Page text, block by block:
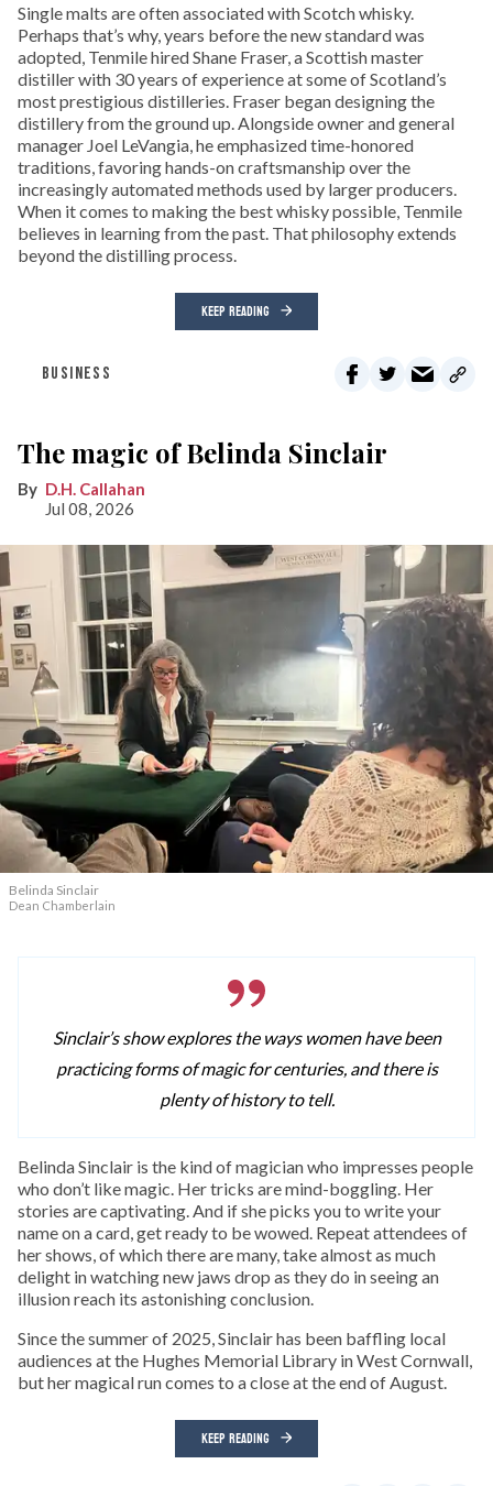
Single malts are often associated with Scotch whisky.
Perhaps that’s why, years before the new standard was
adopted, Tenmile hired Shane Fraser, a Scottish master
distiller with 30 years of experience at some of Scotland’s
most prestigious distilleries. Fraser began designing the
distillery from the ground up. Alongside owner and general
manager Joel LeVangia, he emphasized time-honored
traditions, favoring hands-on craftsmanship over the
increasingly automated methods used by larger producers.
When it comes to making the best whisky possible, Tenmile
believes in learning from the past. That philosophy extends
beyond the distilling process.
KEEP READING
BUSINESS
The magic of Belinda Sinclair
D.H. Callahan
Jul 08, 2026
Belinda Sinclair
Dean Chamberlain
Sinclair’s show explores the ways women have been
practicing forms of magic for centuries, and there is
plenty of history to tell.
Belinda Sinclair is the kind of magician who impresses people
who don’t like magic. Her tricks are mind-boggling. Her
stories are captivating. And if she picks you to write your
name on a card, get ready to be wowed. Repeat attendees of
her shows, of which there are many, take almost as much
delight in watching new jaws drop as they do in seeing an
illusion reach its astonishing conclusion.
Since the summer of 2025, Sinclair has been baffling local
audiences at the Hughes Memorial Library in West Cornwall,
but her magical run comes to a close at the end of August.
KEEP READING